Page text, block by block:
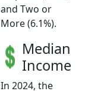
and Two or
More (6.1%).
Median
Income
In 2024, the